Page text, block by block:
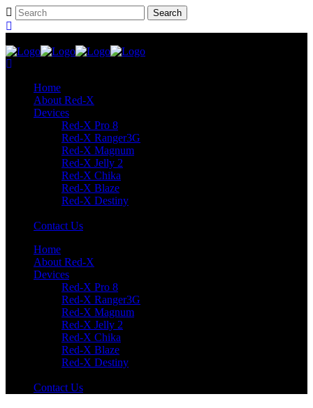
Home
About Red-X
Devices
Red-X Pro 8
Red-X Ranger3G
Red-X Magnum
Red-X Jelly 2
Red-X Chika
Red-X Blaze
Red-X Destiny
Contact Us
Home
About Red-X
Devices
Red-X Pro 8
Red-X Ranger3G
Red-X Magnum
Red-X Jelly 2
Red-X Chika
Red-X Blaze
Red-X Destiny
Contact Us